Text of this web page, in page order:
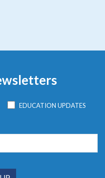
EDUCATION UPDATES